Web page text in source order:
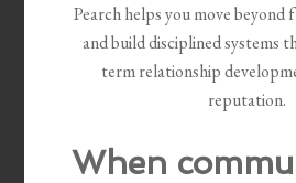
Pearch helps you move
and build disciplined systems
term relationship
reputation.
When